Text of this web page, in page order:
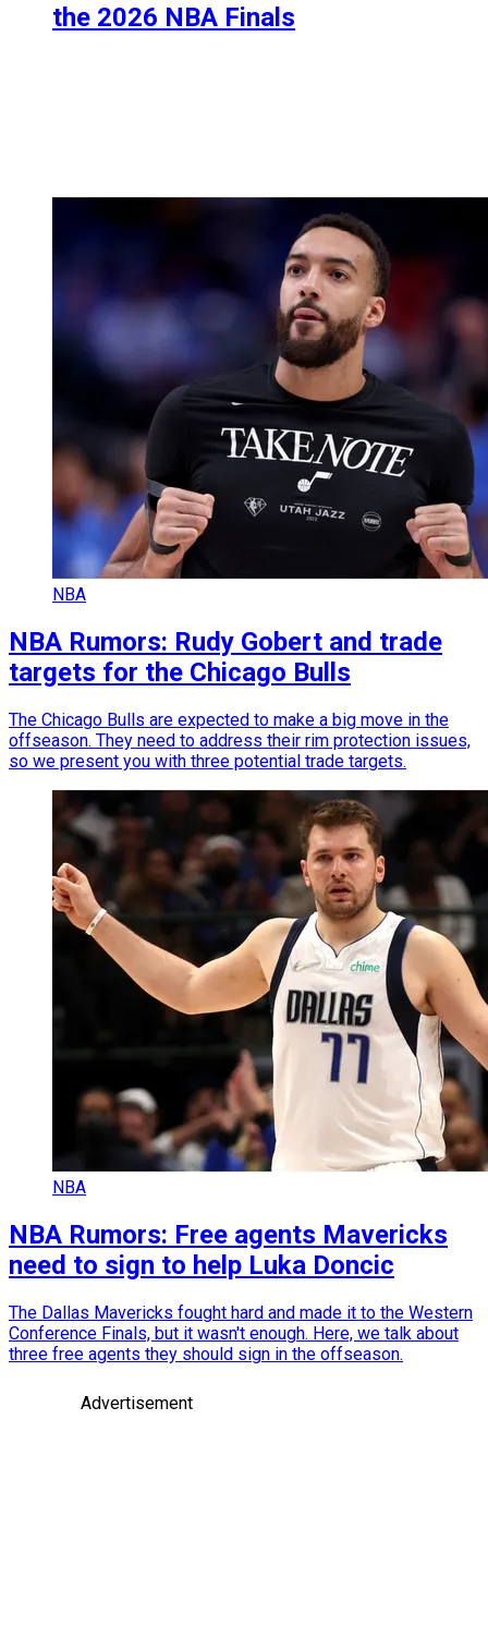
the 2026 NBA Finals
NBA
NBA Rumors: Rudy Gobert and trade
targets for the Chicago Bulls
The Chicago Bulls are expected to make a big move in the
offseason. They need to address their rim protection issues,
so we present you with three potential trade targets.
NBA
NBA Rumors: Free agents Mavericks
need to sign to help Luka Doncic
The Dallas Mavericks fought hard and made it to the Western
Conference Finals, but it wasn't enough. Here, we talk about
three free agents they should sign in the offseason.
Advertisement